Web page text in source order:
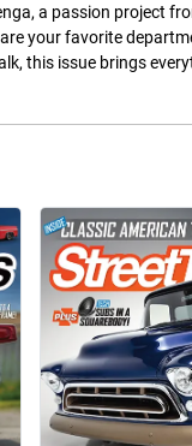
a passion project
your favorite
this issue brings